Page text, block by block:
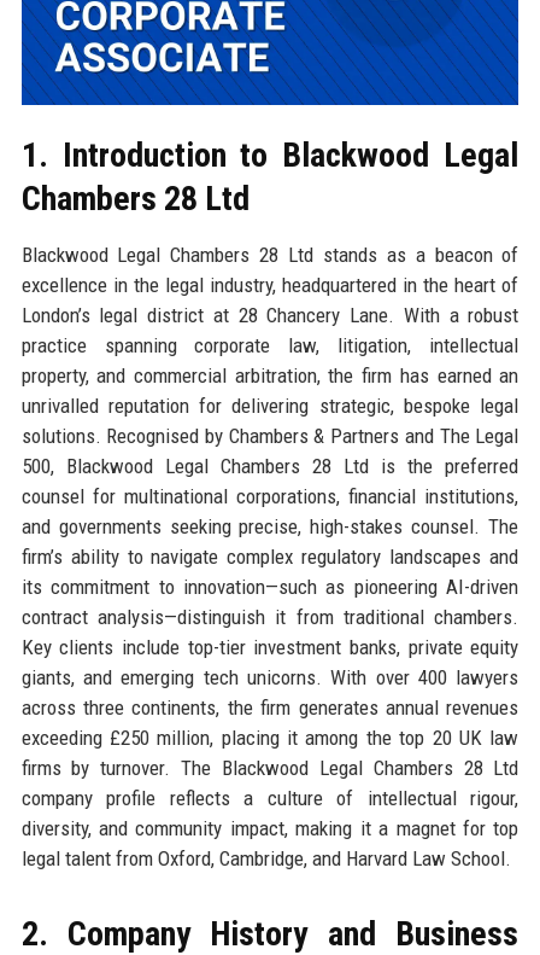
1. Introduction to Blackwood Legal
Chambers 28 Ltd
Blackwood Legal Chambers 28 Ltd stands as a beacon of
excellence in the legal industry, headquartered in the heart of
London’s legal district at 28 Chancery Lane. With a robust
practice spanning corporate law, litigation, intellectual
property, and commercial arbitration, the firm has earned an
unrivalled reputation for delivering strategic, bespoke legal
solutions. Recognised by Chambers & Partners and The Legal
500, Blackwood Legal Chambers 28 Ltd is the preferred
counsel for multinational corporations, financial institutions,
and governments seeking precise, high-stakes counsel. The
firm’s ability to navigate complex regulatory landscapes and
its commitment to innovation—such as pioneering AI-driven
contract analysis—distinguish it from traditional chambers.
Key clients include top-tier investment banks, private equity
giants, and emerging tech unicorns. With over 400 lawyers
across three continents, the firm generates annual revenues
exceeding £250 million, placing it among the top 20 UK law
firms by turnover. The Blackwood Legal Chambers 28 Ltd
company profile reflects a culture of intellectual rigour,
diversity, and community impact, making it a magnet for top
legal talent from Oxford, Cambridge, and Harvard Law School.
2. Company History and Business